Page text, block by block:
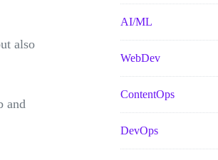
also
and
AI/ML
WebDev
ContentOps
DevOps